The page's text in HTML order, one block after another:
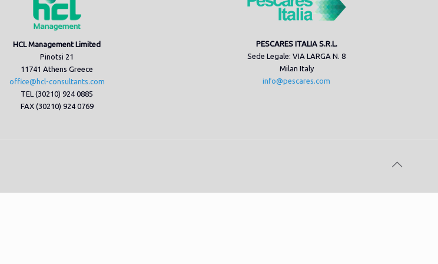
HCL Management Limited
Pinotsi 21
11741 Athens Greece
office@hcl-consultants.com
TEL (30210) 924 0885
FAX (30210) 924 0769
PESCARES ITALIA S.R.L.
Sede Legale: VIA LARGA N. 8
Milan Italy
info@pescares.com